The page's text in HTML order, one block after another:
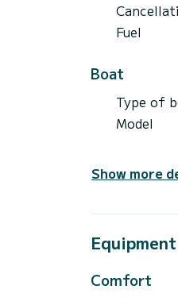
Fuel
Boat
Type of
Model
Show more
Equipment
Comfort